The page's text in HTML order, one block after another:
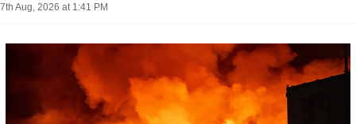
7th Aug, 2026 at 1:41 PM